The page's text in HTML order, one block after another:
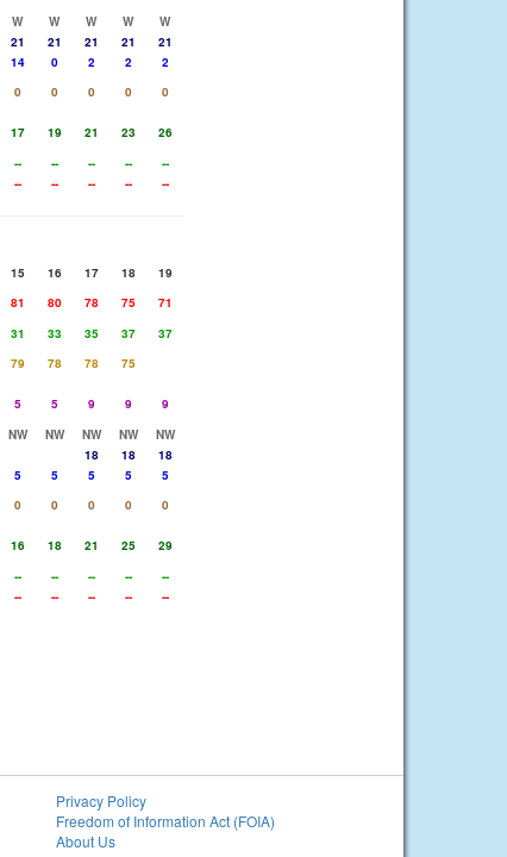
W W W W
W
21 21 21 21
21
14 0 2 2
2
0 0 0 0
0
17 19 21 23
26
-- -- -- --
--
-- -- -- -- --
15 16 17 18
19
81 80 78 75
71
31 33 35 37
37
79 78 78
75
5 5 9 9
9
NW NW NW NW
NW
18 18
18
5 5 5 5
5
0 0 0 0
0
16 18 21 25
29
-- -- -- --
--
-- -- -- -- --
Privacy Policy
Freedom of Information Act (FOIA)
About Us